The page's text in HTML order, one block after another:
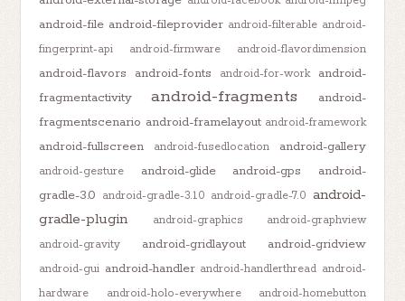
android-file android-fileprovider android-filterable android-
fingerprint-api
android-firmware android-flavordimension
android-flavors android-fonts android-for-work
android-
fragmentactivity
android-fragments
android-
fragmentscenario android-framelayout android-framework
android-fullscreen android-fusedlocation android-gallery
android-gesture android-glide android-gps
android-
gradle-3.0 android-gradle-3.1.0 android-gradle-7.0 android-
gradle-plugin
android-graphics
android-graphview
android-gravity
android-gridlayout android-gridview
android-gui android-handler android-handlerthread android-
hardware
android-holo-everywhere android-homebutton